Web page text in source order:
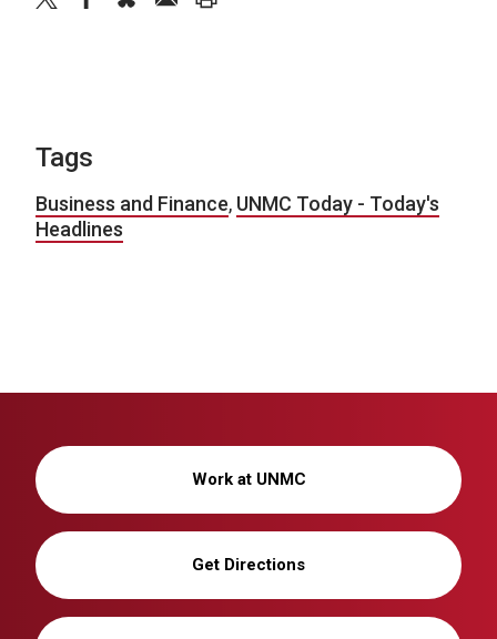
Tags
Business and Finance, UNMC Today - Today's
Headlines
Work at UNMC
Get Directions